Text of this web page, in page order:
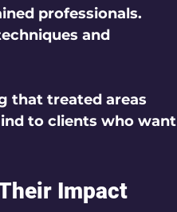
professionals.
and
that treated areas
to clients who want
Impact